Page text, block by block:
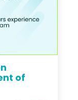
of